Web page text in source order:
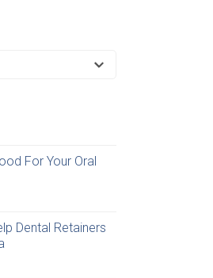
For Your Oral
Dental Retainers